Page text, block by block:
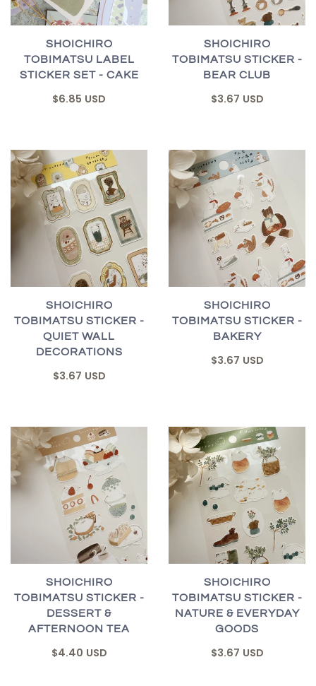
SHOICHIRO
TOBIMATSU LABEL
STICKER SET - CAKE
$6.85 USD
SHOICHIRO
TOBIMATSU STICKER -
BEAR CLUB
$3.67 USD
SHOICHIRO
TOBIMATSU STICKER -
QUIET WALL
DECORATIONS
$3.67 USD
SHOICHIRO
TOBIMATSU STICKER -
BAKERY
$3.67 USD
SHOICHIRO
TOBIMATSU STICKER -
DESSERT &
AFTERNOON TEA
$4.40 USD
SHOICHIRO
TOBIMATSU STICKER -
NATURE & EVERYDAY
GOODS
$3.67 USD